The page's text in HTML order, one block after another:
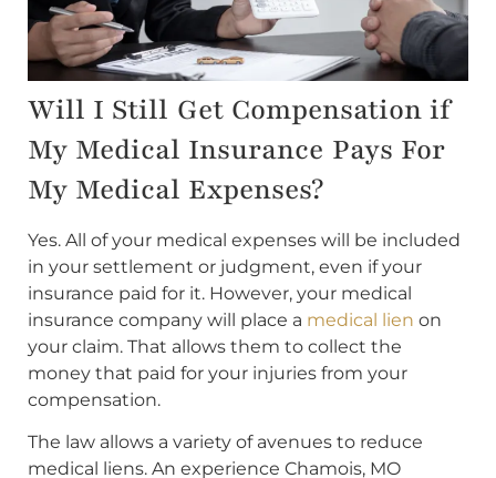
Will I Still Get Compensation if
My Medical Insurance Pays For
My Medical Expenses?
Yes. All of your medical expenses will be included
in your settlement or judgment, even if your
insurance paid for it. However, your medical
insurance company will place a medical lien on
your claim. That allows them to collect the
money that paid for your injuries from your
compensation.
The law allows a variety of avenues to reduce
medical liens. An experience Chamois, MO